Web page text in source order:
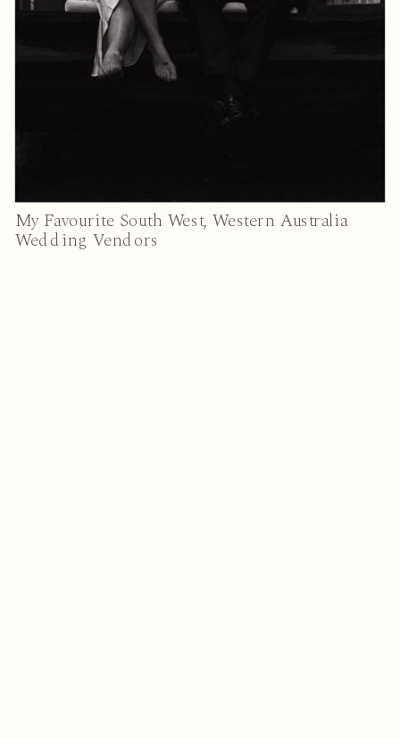
My Favourite South West, Western Australia
Wedding Vendors